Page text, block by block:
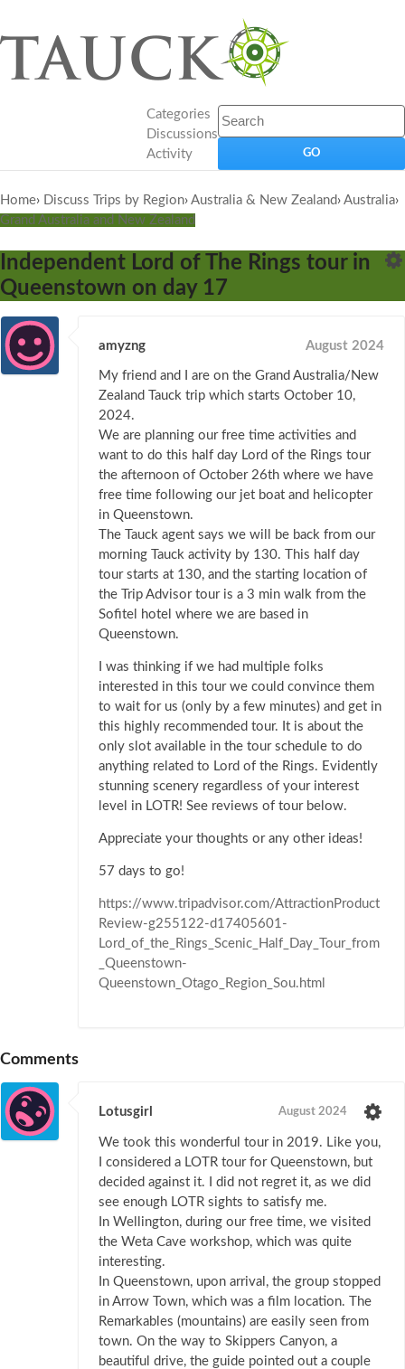
Categories
Discussions
Activity
Home› Discuss Trips by Region› Australia & New Zealand› Australia›
Grand Australia and New Zealand
Independent Lord of The Rings tour in
Queenstown on day 17
amyzng August 2024
My friend and I are on the Grand Australia/New
Zealand Tauck trip which starts October 10,
2024.
We are planning our free time activities and
want to do this half day Lord of the Rings tour
the afternoon of October 26th where we have
free time following our jet boat and helicopter
in Queenstown.
The Tauck agent says we will be back from our
morning Tauck activity by 130. This half day
tour starts at 130, and the starting location of
the Trip Advisor tour is a 3 min walk from the
Sofitel hotel where we are based in
Queenstown.
I was thinking if we had multiple folks
interested in this tour we could convince them
to wait for us (only by a few minutes) and get in
this highly recommended tour. It is about the
only slot available in the tour schedule to do
anything related to Lord of the Rings. Evidently
stunning scenery regardless of your interest
level in LOTR! See reviews of tour below.
Appreciate your thoughts or any other ideas!
57 days to go!
https://www.tripadvisor.com/AttractionProduct
Review-g255122-d17405601-
Lord_of_the_Rings_Scenic_Half_Day_Tour_from
_Queenstown-
Queenstown_Otago_Region_Sou.html
Comments
Lotusgirl August 2024
We took this wonderful tour in 2019. Like you,
I considered a LOTR tour for Queenstown, but
decided against it. I did not regret it, as we did
see enough LOTR sights to satisfy me.
In Wellington, during our free time, we visited
the Weta Cave workshop, which was quite
interesting.
In Queenstown, upon arrival, the group stopped
in Arrow Town, which was a film location. The
Remarkables (mountains) are easily seen from
town. On the way to Skippers Canyon, a
beautiful drive, the guide pointed out a couple